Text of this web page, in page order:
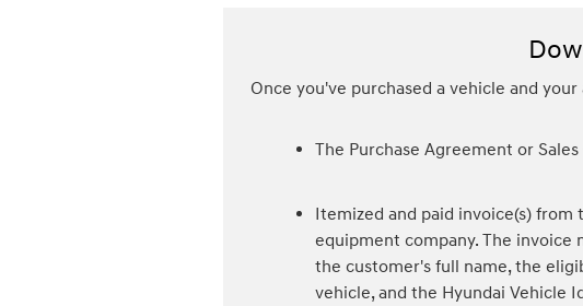
Once you've purchased a vehicle and
The Purchase Agreement or
Itemized and paid invoice(s) from
equipment company. The invoice
the customer's full name, the
vehicle, and the Hyundai Vehicle